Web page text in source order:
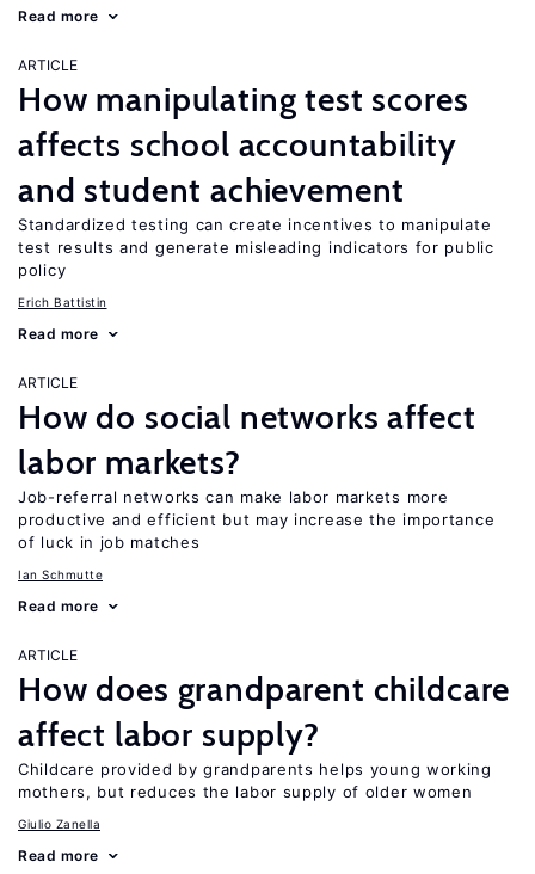
Read more
ARTICLE
How manipulating test scores
affects school accountability
and student achievement
Standardized testing can create incentives to manipulate
test results and generate misleading indicators for public
policy
Erich Battistin
Read more
ARTICLE
How do social networks affect
labor markets?
Job-referral networks can make labor markets more
productive and efficient but may increase the importance
of luck in job matches
Ian Schmutte
Read more
ARTICLE
How does grandparent childcare
affect labor supply?
Childcare provided by grandparents helps young working
mothers, but reduces the labor supply of older women
Giulio Zanella
Read more